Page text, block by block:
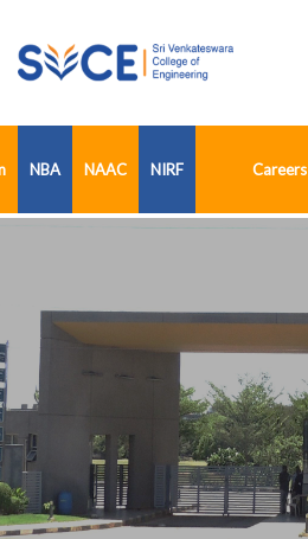
NBA NAAC NIRF Careers